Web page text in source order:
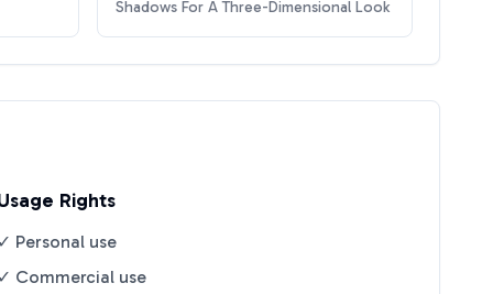
Shadows For A Three-Dimensional Look
Rights
✓ Personal use
✓ Commercial use